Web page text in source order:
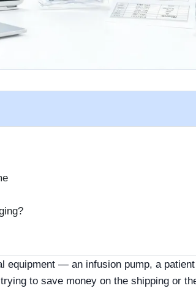
equipment — an infusion pump, a
to save money on the shipping or